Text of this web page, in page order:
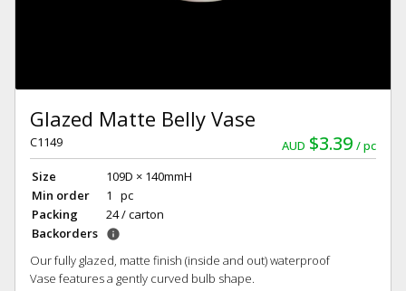
Glazed Matte Belly Vase
AUD $3.39 pc
C1149
Size
109D × 140mmH
Min order
1 pc
Packing
24 / carton
Backorders
info
Our fully glazed, matte finish (inside and out) waterproof
Vase features a gently curved bulb shape.